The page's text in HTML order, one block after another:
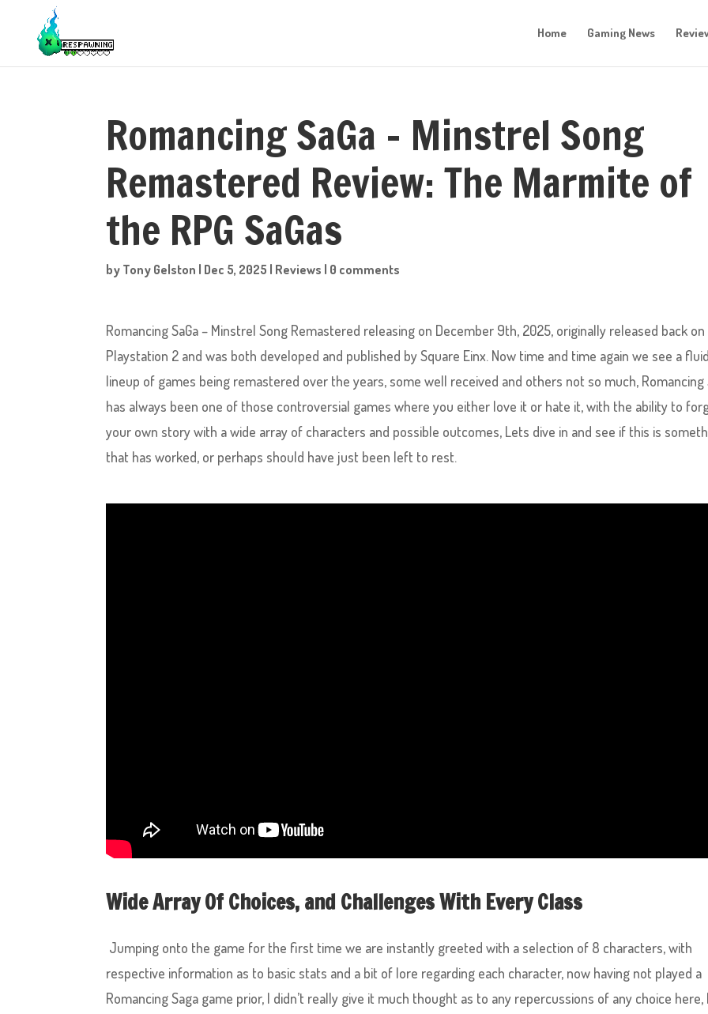
Home Gaming News
Romancing SaGa – Minstrel Song
Remastered Review: The Marmite of
the RPG SaGas
by Tony Gelston | Dec 5, 2025 | Reviews | 0 comments
Romancing SaGa – Minstrel Song Remastered releasing on December 9th, 2025, originally released back
Playstation 2 and was both developed and published by Square Einx. Now time and time again we see a fluid
lineup of games being remastered over the years, some well received and others not so much, Romancing
has always been one of those controversial games where you either love it or hate it, with the ability to
your own story with a wide array of characters and possible outcomes, Lets dive in and see if this is
that has worked, or perhaps should have just been left to rest.
Wide Array Of Choices, and Challenges With Every Class
Jumping onto the game for the first time we are instantly greeted with a selection of 8 characters, with
respective information as to basic stats and a bit of lore regarding each character, now having not played a
Romancing Saga game prior, I didn’t really give it much thought as to any repercussions of any choice here,